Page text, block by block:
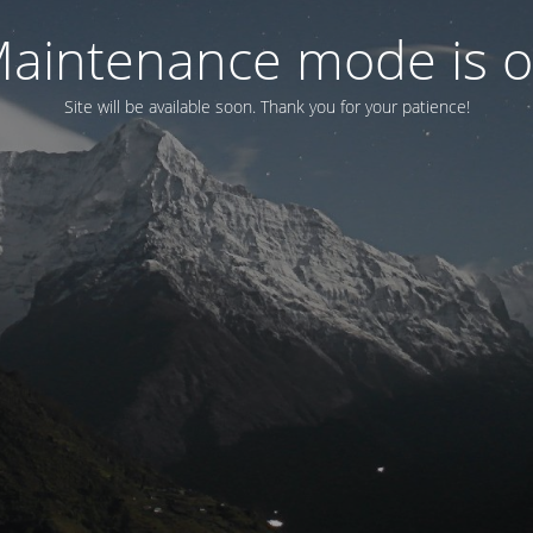
mode is
Site will be available soon. Thank you for your patience!